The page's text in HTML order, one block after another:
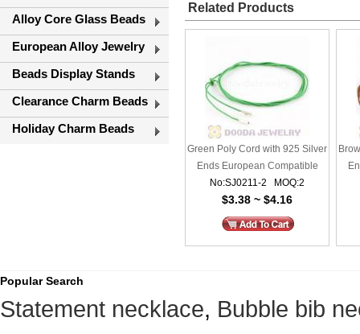
Alloy Core Glass Beads
European Alloy Jewelry
Beads Display Stands
Clearance Charm Beads
Holiday Charm Beads
Related Products
Green Poly Cord with 925 Silver
Ends European Compatible
No:SJ0211-2 MOQ:2
$3.38 ~ $4.16
Popular Search
Statement necklace, Bubble bib